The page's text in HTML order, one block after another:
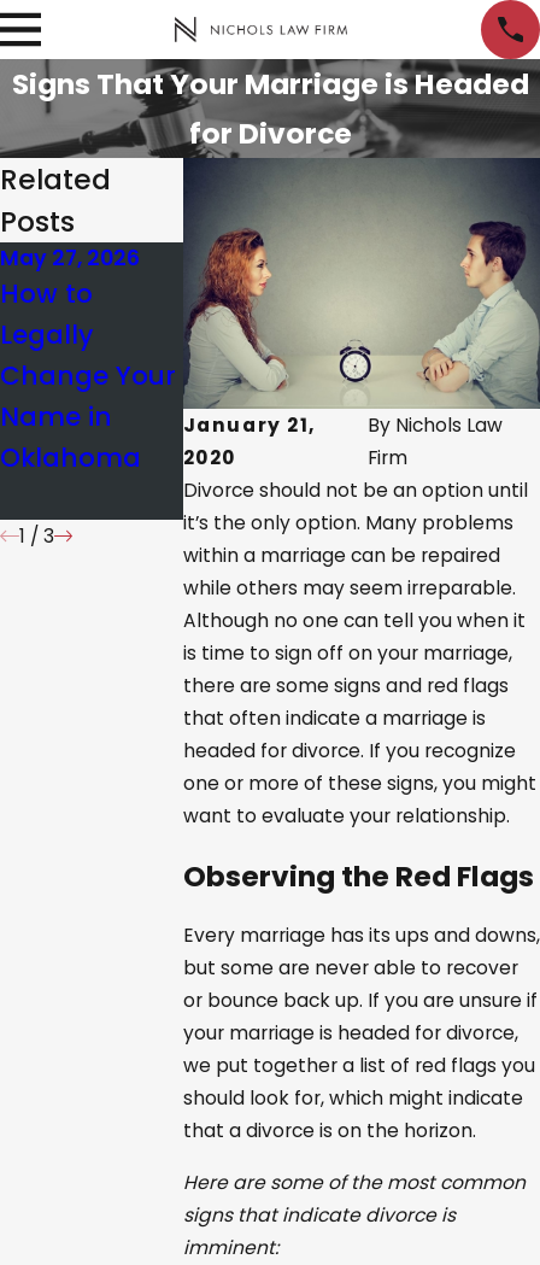
Signs That Your Marriage is Headed
for Divorce
January 21,
2020
By Nichols Law
Firm
Divorce should not be an option until
it’s the only option. Many problems
within a marriage can be repaired
while others may seem irreparable.
Although no one can tell you when it
is time to sign off on your marriage,
there are some signs and red flags
that often indicate a marriage is
headed for divorce. If you recognize
one or more of these signs, you might
want to evaluate your relationship.
Observing the Red Flags
Every marriage has its ups and downs,
but some are never able to recover
or bounce back up. If you are unsure if
your marriage is headed for divorce,
we put together a list of red flags you
should look for, which might indicate
that a divorce is on the horizon.
Here are some of the most common
signs that indicate divorce is
imminent:
Related
Posts
May 27, 2026
How to
Legally
Change Your
Name in
Oklahoma
Nov 20, 2025
Understandi
ng Property
Division in OK
Same-Sex
Divorces
Nov 13, 2025
Common
Missteps in
Divorce
& How to
Avoid Them
1 / 3